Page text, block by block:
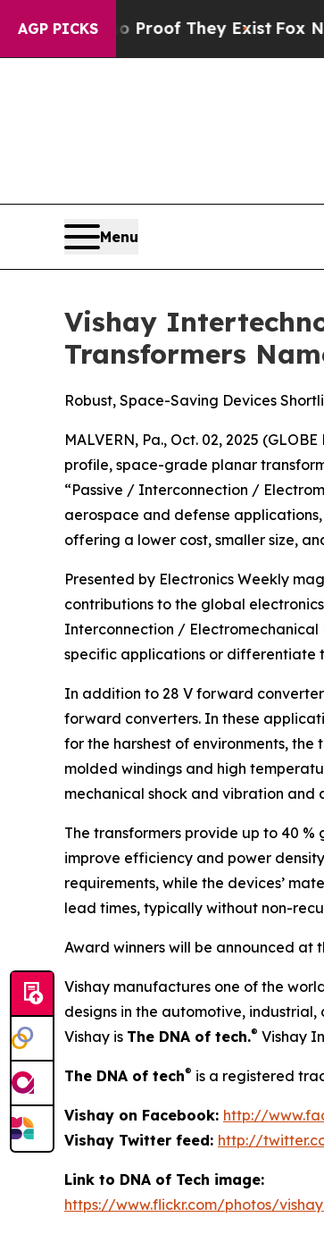
AGP PICKS
no Proof They ExistFox News
Menu
Vishay
Transformers
Robust, Space-Saving Devices
MALVERN, Pa., Oct. 02, 2025
profile, space-grade planar
“Passive / Interconnection /
aerospace and defense applications,
offering a lower cost, smaller size,
Presented by Electronics Weekly
contributions to the global
Interconnection /
specific applications or differentiate
In addition to 28 V forward
forward converters. In these
for the harshest of environments,
molded windings and high
mechanical shock and vibration and
The transformers provide up to 40
improve efficiency and power
requirements, while the devices’
lead times, typically without non-
Award winners will be announced at
Vishay manufactures one of the
designs in the automotive,
Vishay is The DNA of tech.® Vishay
The DNA of tech® is a registered
Vishay on Facebook: http://
Vishay Twitter feed: http://
Link to DNA of Tech image:
https://www.flickr.com/photos/